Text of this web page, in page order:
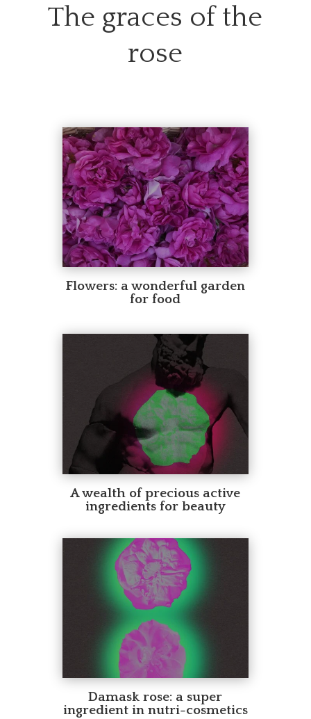
The graces of the
rose
Flowers: a wonderful garden
for food
A wealth of precious active
ingredients for beauty
Damask rose: a super
ingredient in nutri-cosmetics